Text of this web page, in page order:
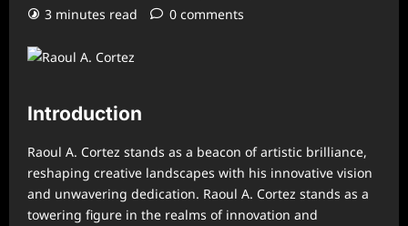
3 minutes read
0 comments
Introduction
Raoul A. Cortez stands as a beacon of artistic brilliance,
reshaping creative landscapes with his innovative vision
and unwavering dedication. Raoul A. Cortez stands as a
towering figure in the realms of innovation and